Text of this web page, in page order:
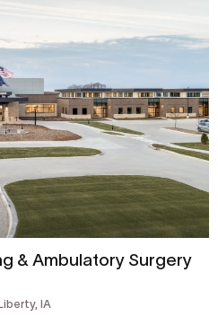
& Ambulatory Surgery
IA